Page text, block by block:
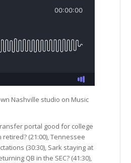
Nashville studio on Music
portal good for college
retired? (21:00), Tennessee
(30:30), Sark staying at
QB in the SEC? (41:30),